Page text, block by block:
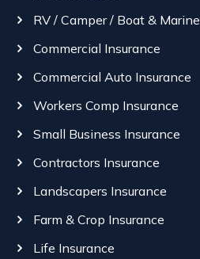
RV / Camper / Boat & Marine
Commercial Insurance
Commercial Auto Insurance
Workers Comp Insurance
Small Business Insurance
Contractors Insurance
Landscapers Insurance
Farm & Crop Insurance
Life Insurance